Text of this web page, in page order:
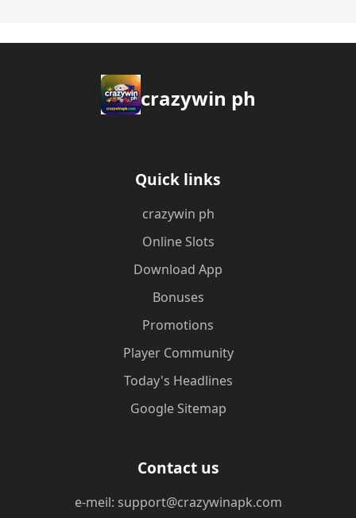
crazywin ph
Quick links
crazywin ph
Online Slots
Download App
Bonuses
Promotions
Player Community
Today's Headlines
Google Sitemap
Contact us
e-meil: support@crazywinapk.com